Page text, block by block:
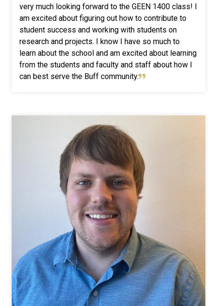
very much looking forward to the GEEN 1400 class! I
am excited about figuring out how to contribute to
student success and working with students on
research and projects. I know I have so much to
learn about the school and am excited about learning
from the students and faculty and staff about how I
can best serve the Buff community.